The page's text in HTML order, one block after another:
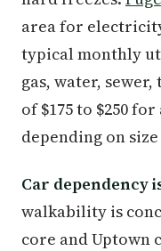
area for
typical monthly
gas, water,
of $175 to $250
depending on
Car dependency
walkability is
core and